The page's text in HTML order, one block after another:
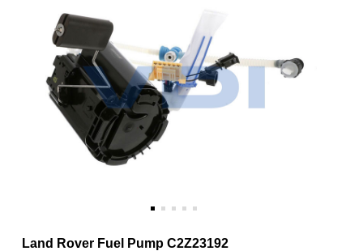
Land Rover Fuel Pump C2Z23192